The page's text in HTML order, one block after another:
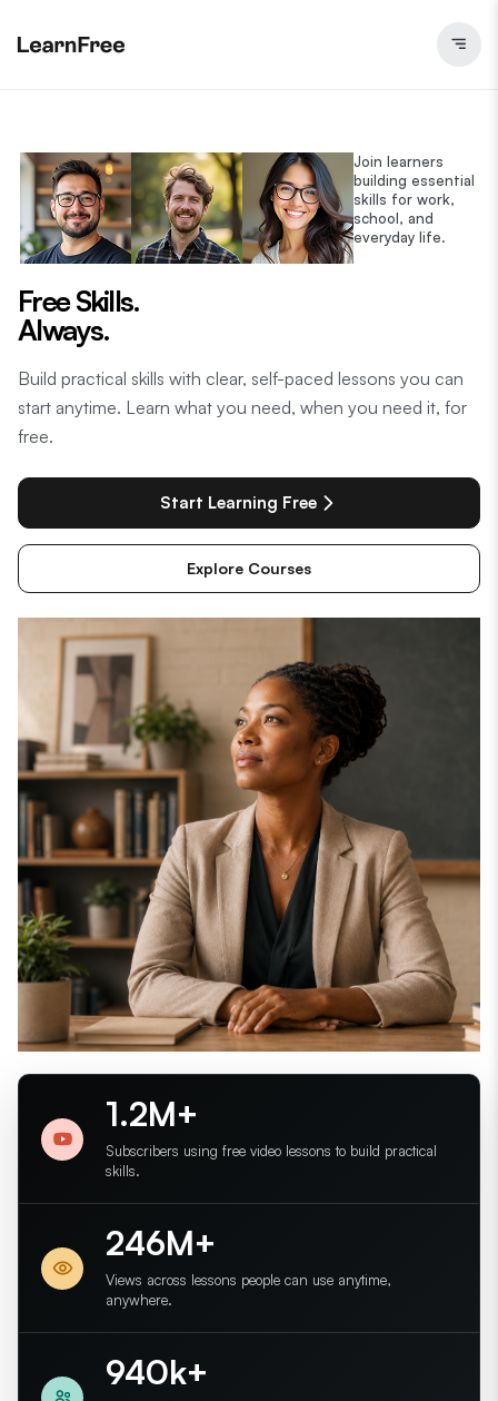
Join learners
building essential
skills for work,
school, and
everyday life.
Free Skills.
Always.
Build practical skills with clear, self-paced lessons you can
start anytime. Learn what you need, when you need it, for
free.
Start Learning Free
Explore Courses
1.2M+
Subscribers using free video lessons to build practical
skills.
246M+
Views across lessons people can use anytime,
anywhere.
940k+